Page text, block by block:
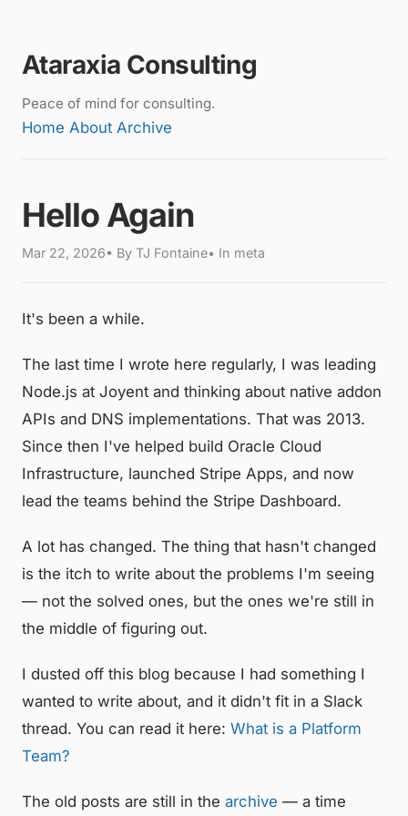
Ataraxia Consulting
Peace of mind for consulting.
Home About Archive
Hello Again
Mar 22, 2026• By TJ Fontaine• In meta
It's been a while.
The last time I wrote here regularly, I was leading
Node.js at Joyent and thinking about native addon
APIs and DNS implementations. That was 2013.
Since then I've helped build Oracle Cloud
Infrastructure, launched Stripe Apps, and now
lead the teams behind the Stripe Dashboard.
A lot has changed. The thing that hasn't changed
is the itch to write about the problems I'm seeing
— not the solved ones, but the ones we're still in
the middle of figuring out.
I dusted off this blog because I had something I
wanted to write about, and it didn't fit in a Slack
thread. You can read it here: What is a Platform
Team?
The old posts are still in the archive — a time